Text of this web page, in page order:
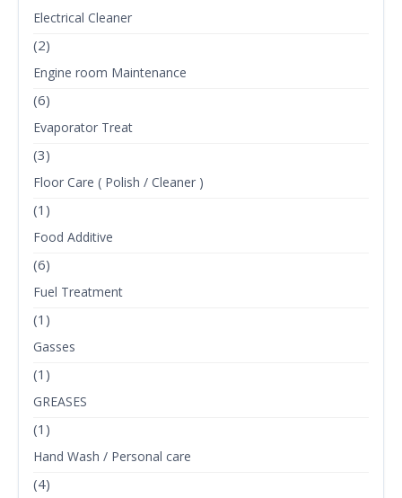
Electrical Cleaner
(2)
Engine room Maintenance
(6)
Evaporator Treat
(3)
Floor Care ( Polish / Cleaner )
(1)
Food Additive
(6)
Fuel Treatment
(1)
Gasses
(1)
GREASES
(1)
Hand Wash / Personal care
(4)